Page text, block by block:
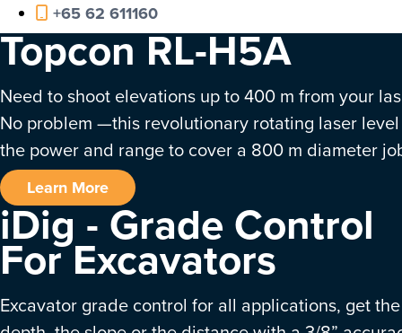
+65 62 611160
Topcon RL-H5A
Need to shoot elevations up to 400 m from your
No problem —this revolutionary rotating laser
the power and range to cover a 800 m diameter
Learn More
iDig - Grade Control
For Excavators
Excavator grade control for all applications, get the